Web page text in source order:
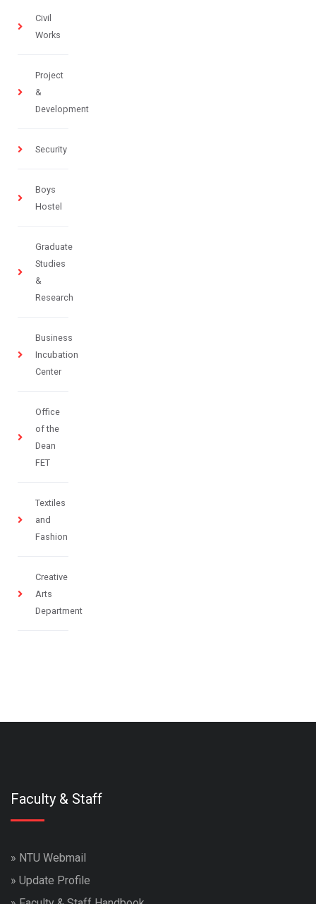
Civil
Works
Project
&
Development
Security
Boys
Hostel
Graduate
Studies
&
Research
Business
Incubation
Center
Office
of the
Dean
FET
Textiles
and
Fashion
Creative
Arts
Department
Faculty & Staff
» NTU Webmail
» Update Profile